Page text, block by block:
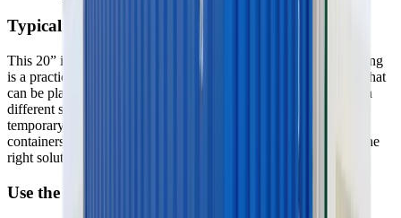
Typical use
This 20” insulated storage container without electricity and heating
is a practical solution if you need extra storage space or storage that
can be placed close to a construction site or similar. If you need a
different size container, or if you are looking for a solution for a
temporary office or something else, we have everything in
containers, site huts and modules, and if you need help finding the
right solution for your task, we are always here to help you.
Use the GSV app